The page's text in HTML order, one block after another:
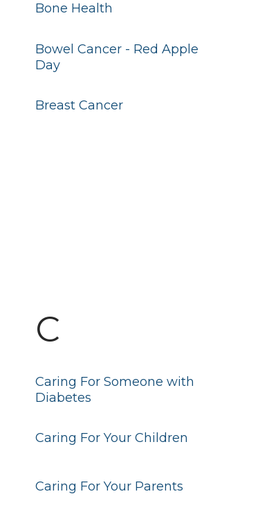
Bowel Cancer - Red Apple
Day
Bone Health
Breast Cancer
Caring For Your Parents
Caring For Your Children
Caring For Someone with
Diabetes
C